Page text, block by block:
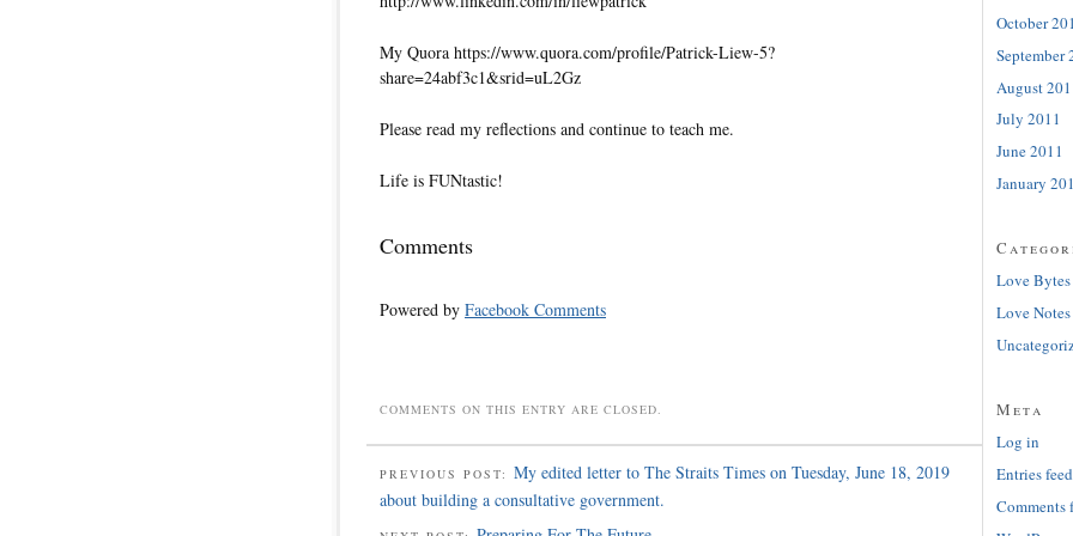
My Quora https://www.quora.com/profile/Patrick-Liew-5?
share=24abf3c1&srid=uL2Gz
Please read my reflections and continue to teach me.
Life is FUNtastic!
Comments
Powered by Facebook Comments
COMMENTS ON THIS ENTRY ARE CLOSED.
PREVIOUS POST: My edited letter to The Straits Times on Tuesday, June 18, 2019
about building a consultative government.
October
September
August
July 2011
June 2011
January
Love Bytes
Love Notes
Meta
Log in
Entries feed
Comments